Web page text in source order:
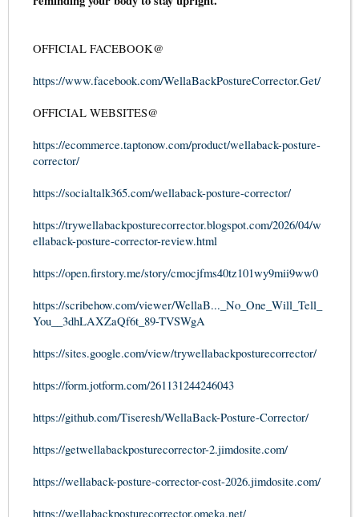
OFFICIAL FACEBOOK@
https://www.facebook.com/WellaBackPostureCorrector.Get/
OFFICIAL WEBSITES@
https://ecommerce.taptonow.com/product/wellaback-posture-
corrector/
https://socialtalk365.com/wellaback-posture-corrector/
https://trywellabackposturecorrector.blogspot.com/2026/04/w
ellaback-posture-corrector-review.html
https://open.firstory.me/story/cmocjfms40tz101wy9mii9ww0
https://scribehow.com/viewer/WellaB..._No_One_Will_Tell_
You__3dhLAXZaQf6t_89-TVSWgA
https://sites.google.com/view/trywellabackposturecorrector/
https://form.jotform.com/261131244246043
https://github.com/Tiseresh/WellaBack-Posture-Corrector/
https://getwellabackposturecorrector-2.jimdosite.com/
https://wellaback-posture-corrector-cost-2026.jimdosite.com/
https://wellabackposturecorrector.omeka.net/